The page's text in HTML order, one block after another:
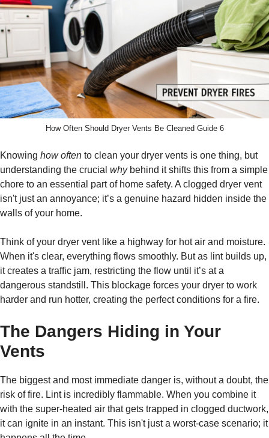
How Often Should Dryer Vents Be Cleaned Guide 6
Knowing how often to clean your dryer vents is one thing, but
understanding the crucial whybehind it shifts this from a simple
chore to an essential part of home safety. A clogged dryer vent
isn't just an annoyance; it’s a genuine hazard hidden inside the
walls of your home.
Think of your dryer vent like a highway for hot air and moisture.
When it's clear, everything flows smoothly. But as lint builds up,
it creates a traffic jam, restricting the flow until it’s at a
dangerous standstill. This blockage forces your dryer to work
harder and run hotter, creating the perfect conditions for a fire.
The Dangers Hiding in Your
Vents
The biggest and most immediate danger is, without a doubt, the
risk of fire. Lint is incredibly flammable. When you combine it
with the super-heated air that gets trapped in clogged ductwork,
it can ignite in an instant. This isn't just a worst-case scenario; it